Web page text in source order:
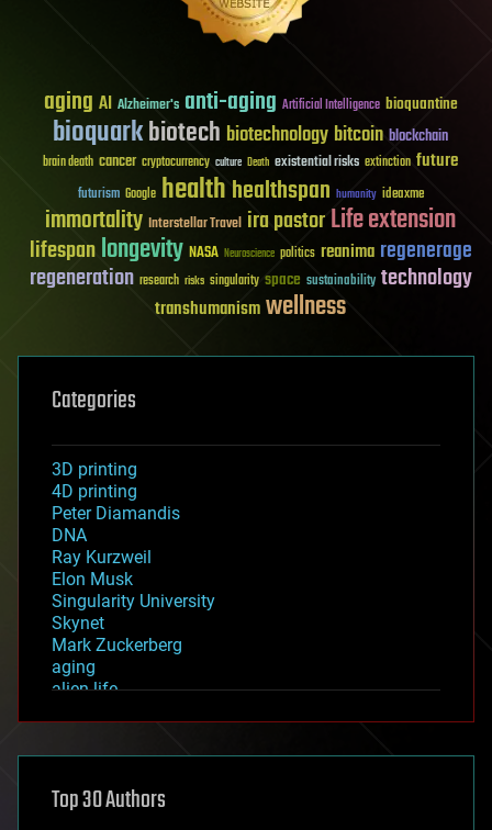
aging AI Alzheimer's anti-aging Artificial Intelligence bioquantine
bioquarkbiotech biotechnology bitcoin blockchain
brain death cancer cryptocurrency culture Death existential risks extinction future
futurism Google healthhealthspan humanity ideaxme
immortality Interstellar Travel ira pastorLife extension
lifespanlongevity NASA Neuroscience politics reanima regenerage
regeneration research risks singularity space sustainability technology
transhumanismwellness
Categories
3D printing
4D printing
Peter Diamandis
DNA
Ray Kurzweil
Elon Musk
Singularity University
Skynet
Mark Zuckerberg
aging
alien life
asteroid/comet impacts
augmented reality
Top 30 Authors